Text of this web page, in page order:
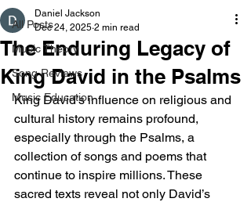
All Posts
Music Theory
Song Reviews
Music Education
The Enduring Legacy of
King David in the Psalms
Daniel Jackson
Dec 24, 2025 2 min read
King David’s influence on religious and
cultural history remains profound,
especially through the Psalms, a
collection of songs and poems that
continue to inspire millions. These
sacred texts reveal not only David’s